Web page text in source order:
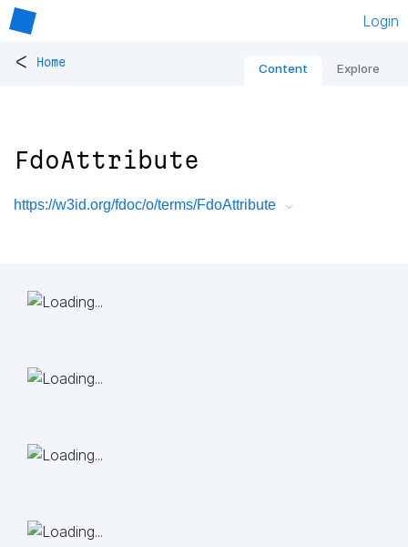
Login
< Home Content Explore
FdoAttribute
https://w3id.org/fdoc/o/terms/FdoAttribute